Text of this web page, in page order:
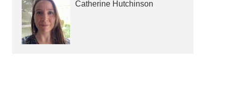
Catherine Hutchinson